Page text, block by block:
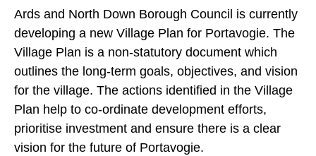
Ards and North Down Borough Council is currently
developing a new Village Plan for Portavogie. The
Village Plan is a non-statutory document which
outlines the long-term goals, objectives, and vision
for the village. The actions identified in the Village
Plan help to co-ordinate development efforts,
prioritise investment and ensure there is a clear
vision for the future of Portavogie.